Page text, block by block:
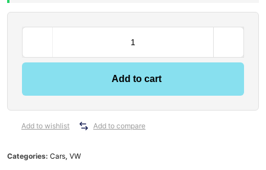
Add to cart
Add to wishlist Add to compare
Categories: Cars, VW